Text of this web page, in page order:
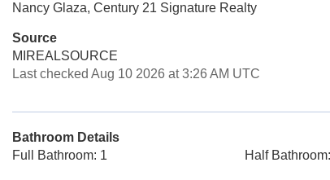
Nancy Glaza, Century 21 Signature Realty
Source
MIREALSOURCE
Last checked Aug 10 2026 at 3:26 AM UTC
Bathroom Details
Full Bathroom: 1
Half